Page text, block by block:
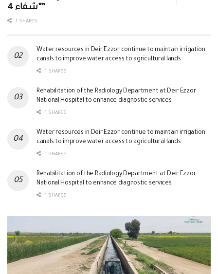
“شفاء 4”
1 SHARES
Water resources in Deir Ezzor continue to maintain irrigation
canals to improve water access to agricultural lands
1 SHARES
Rehabilitation of the Radiology Department at Deir Ezzor
National Hospital to enhance diagnostic services
1 SHARES
Water resources in Deir Ezzor continue to maintain irrigation
canals to improve water access to agricultural lands
1 SHARES
Rehabilitation of the Radiology Department at Deir Ezzor
National Hospital to enhance diagnostic services
1 SHARES